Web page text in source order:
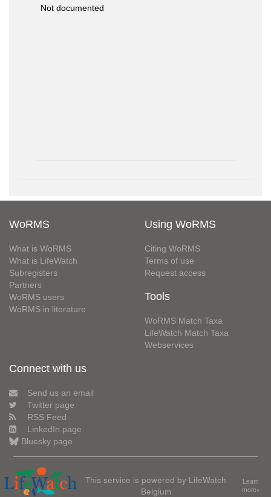
Not documented
WoRMS
What is WoRMS
What is LifeWatch
Subregisters
Partners
WoRMS users
WoRMS in literature
Using WoRMS
Citing WoRMS
Terms of use
Request access
Tools
WoRMS Match Taxa
LifeWatch Match Taxa
Webservices
Connect with us
Send us an email
Twitter page
RSS Feed
LinkedIn page
Bluesky page
This service is powered by LifeWatch
Belgium
Learn
more»